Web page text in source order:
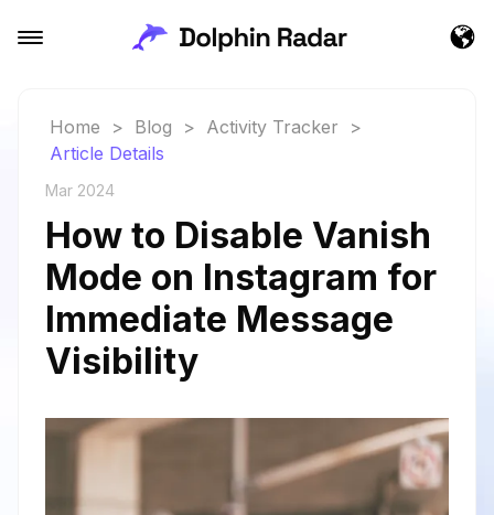
Home > Blog > Activity Tracker
>
Article Details
Mar 2024
How to Disable Vanish
Mode on Instagram for
Immediate Message
Visibility